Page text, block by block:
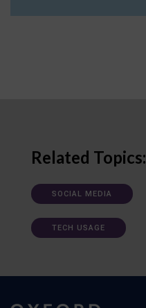
Related Topics:
SOCIAL MEDIA
TECH USAGE